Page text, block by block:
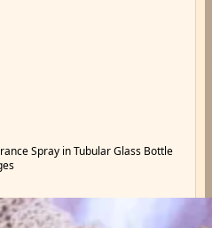
Spray in Tubular Glass Bottle